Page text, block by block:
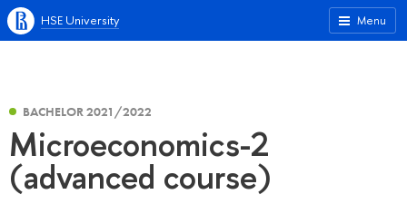
Menu
HSE University
BACHELOR 2021/2022
Microeconomics-2
(advanced course)